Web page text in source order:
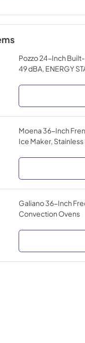
Pozzo 24-Inch
49 dBA, ENERGY
Moena 36-Inch
Ice Maker,
Galiano 36-Inch
Convection Ovens